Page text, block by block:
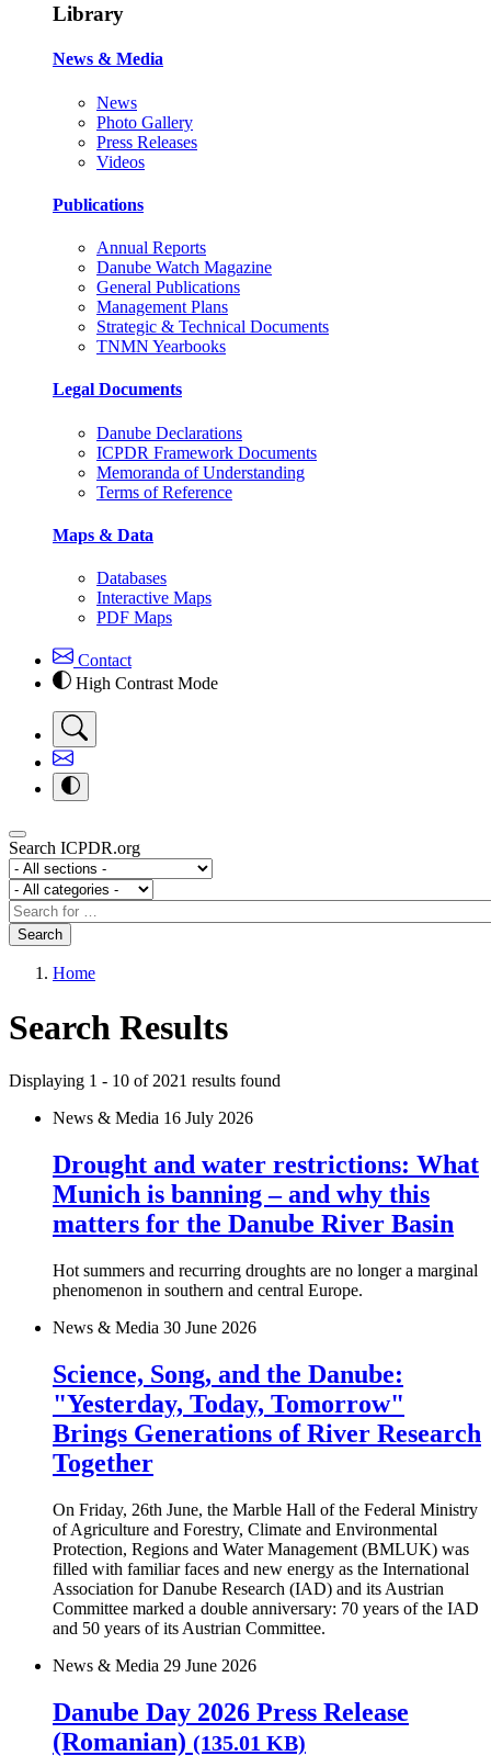
Library
News & Media
News
Photo Gallery
Press Releases
Videos
Publications
Annual Reports
Danube Watch Magazine
General Publications
Management Plans
Strategic & Technical Documents
TNMN Yearbooks
Legal Documents
Danube Declarations
ICPDR Framework Documents
Memoranda of Understanding
Terms of Reference
Maps & Data
Databases
Interactive Maps
PDF Maps
Contact
High Contrast Mode
Search ICPDR.org
Section
Category
Search
Search
Home
Search Results
Displaying 1 - 10 of 2021 results found
News & Media 16 July 2026
Drought and water restrictions: What
Munich is banning – and why this
matters for the Danube River Basin
Hot summers and recurring droughts are no longer a marginal
phenomenon in southern and central Europe.
News & Media 30 June 2026
Science, Song, and the Danube:
"Yesterday, Today, Tomorrow"
Brings Generations of River Research
Together
On Friday, 26th June, the Marble Hall of the Federal Ministry
of Agriculture and Forestry, Climate and Environmental
Protection, Regions and Water Management (BMLUK) was
filled with familiar faces and new energy as the International
Association for Danube Research (IAD) and its Austrian
Committee marked a double anniversary: 70 years of the IAD
and 50 years of its Austrian Committee.
News & Media 29 June 2026
Danube Day 2026 Press Release
(Romanian) (135.01 KB)